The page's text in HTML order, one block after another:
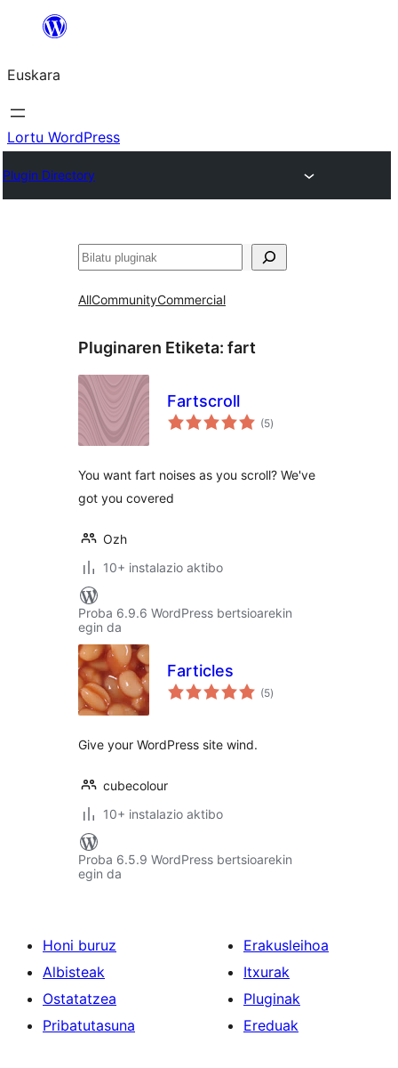
Euskara
Lortu WordPress
Plugin Directory
Bilatu
AllCommunityCommercial
Pluginaren Etiketa: fart
Fartscroll
(5balorazioak
)
You want fart noises as you scroll? We've
got you covered
Ozh
10+ instalazio aktibo
Proba 6.9.6 WordPress bertsioarekin
egin da
Farticles
(5balorazioak
)
Give your WordPress site wind.
cubecolour
10+ instalazio aktibo
Proba 6.5.9 WordPress bertsioarekin
egin da
Honi buruz
Albisteak
Ostatatzea
Pribatutasuna
Erakusleihoa
Itxurak
Pluginak
Ereduak